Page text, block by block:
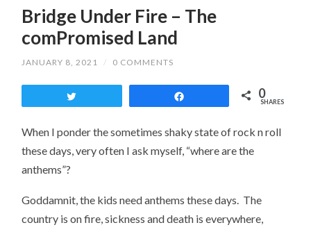
Bridge Under Fire – The
comPromised Land
JANUARY 8, 2021 / 0 COMMENTS
0
SHARES
When I ponder the sometimes shaky state of rock n roll
these days, very often I ask myself, “where are the
anthems”?
Goddamnit, the kids need anthems these days. The
country is on fire, sickness and death is everywhere,